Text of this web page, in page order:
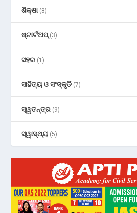
ଶିକ୍ଷା(8)
ଷ୍ଟାର୍ଟଅପ୍(3)
ସହର (1)
ସାହିତ୍ୟ ଓ ସଂସ୍କୃତି (7)
ସ୍ୱତନ୍ତ୍ର (9)
ସ୍ୱାସ୍ଥ୍ୟ (5)